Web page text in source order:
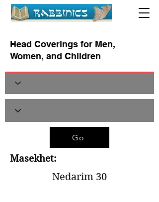
Head Coverings for Men,
Women, and Children
Go
Masekhet:
Nedarim 30